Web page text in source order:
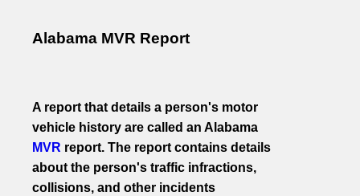
Alabama MVR Report
A report that details a person's motor
vehicle history are called an Alabama
MVR report. The report contains details
about the person's traffic infractions,
collisions, and other incidents